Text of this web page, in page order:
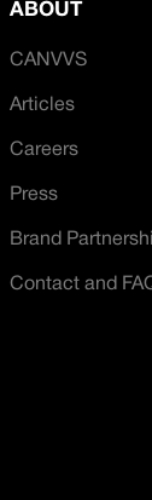
ABOUT
CANVVS
Articles
Careers
Press
Brand
Contact and